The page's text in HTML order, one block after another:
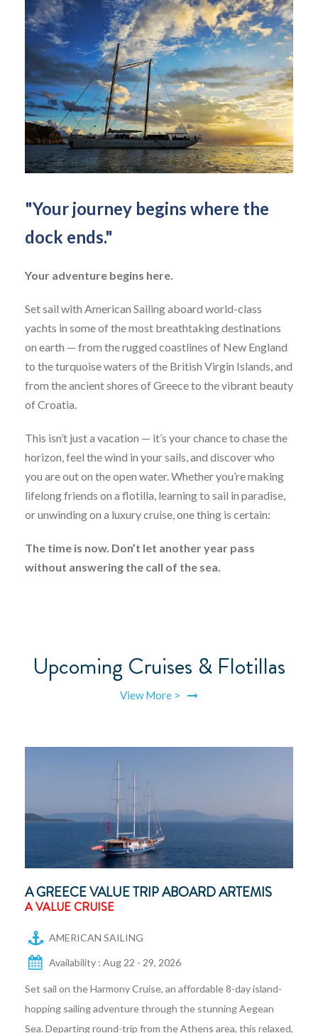
"Your journey begins where the
dock ends."
Your adventure begins here.
Set sail with American Sailing aboard world-class
yachts in some of the most breathtaking destinations
on earth — from the rugged coastlines of New England
to the turquoise waters of the British Virgin Islands, and
from the ancient shores of Greece to the vibrant beauty
of Croatia.
This isn’t just a vacation — it’s your chance to chase the
horizon, feel the wind in your sails, and discover who
you are out on the open water. Whether you’re making
lifelong friends on a flotilla, learning to sail in paradise,
or unwinding on a luxury cruise, one thing is certain:
The time is now. Don’t let another year pass
without answering the call of the sea.
Upcoming Cruises & Flotillas
View More >
A GREECE VALUE TRIP ABOARD ARTEMIS
A VALUE CRUISE
AMERICAN SAILING
Availability : Aug 22 - 29, 2026
Set sail on the Harmony Cruise, an affordable 8-day island-
hopping sailing adventure through the stunning Aegean
Sea. Departing round-trip from the Athens area, this relaxed,